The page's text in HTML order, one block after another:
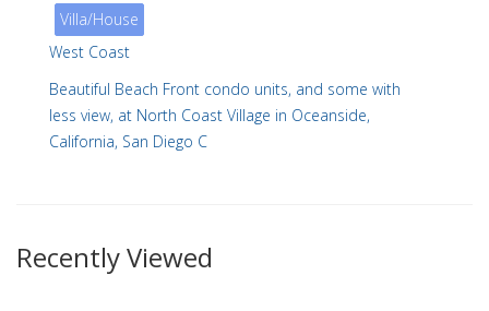
Villa/House
West Coast
Beautiful Beach Front condo units, and some with
less view, at North Coast Village in Oceanside,
California, San Diego C
Recently Viewed